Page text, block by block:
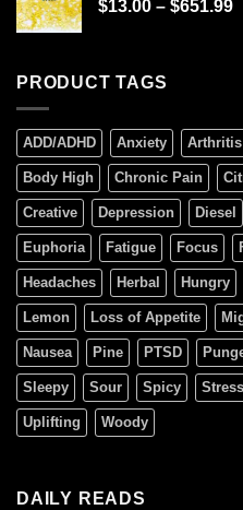
$13.00 – $651.99
PRODUCT TAGS
ADD/ADHD Anxiety Arthritis
Body High Chronic Pain
Creative Depression Diesel
Euphoria Fatigue Focus
Headaches Herbal Hungry
Lemon Loss of Appetite
Nausea Pine PTSD
Sleepy Sour Spicy Stress
Uplifting Woody
DAILY READS